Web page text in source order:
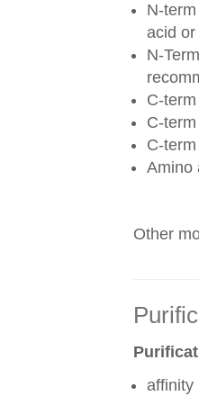
N-
acid
N-
C-
C-
C-
Amino
Other
affinity